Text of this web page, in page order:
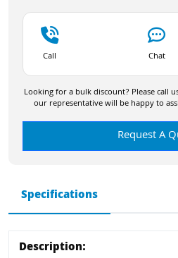
Call Chat
Looking for a bulk discount? Please call
our representative will be happy to
Request A
Specifications
Description: